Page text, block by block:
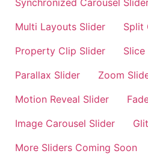
Synchronized Carousel
Multi Layouts Slider
Split
Property Clip Slider
Slice
Parallax Slider
Zoom
Motion Reveal Slider
Image Carousel Slider
More Sliders Coming Soon